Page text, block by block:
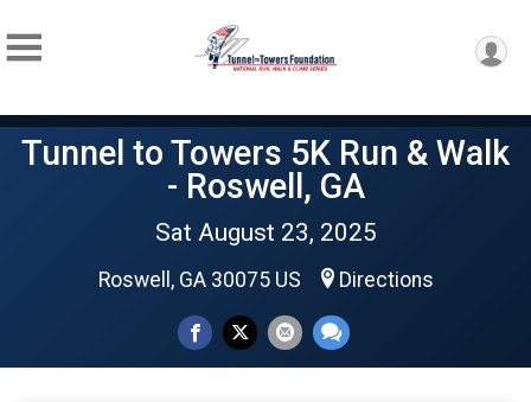
Tunnel to Towers 5K Run & Walk
- Roswell, GA
Sat August 23, 2025
Roswell, GA 30075 US Directions